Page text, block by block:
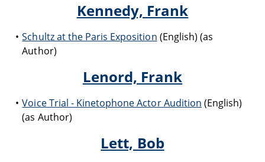
Kennedy, Frank
Schultz at the Paris Exposition (English) (as
Author)
Lenord, Frank
Voice Trial - Kinetophone Actor Audition (English)
(as Author)
Lett, Bob